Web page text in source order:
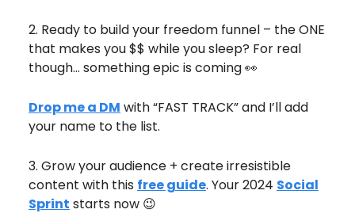
2. Ready to build your freedom funnel – the ONE
that makes you $$ while you sleep? For real
though… something epic is coming 👀
Drop me a DM with “FAST TRACK” and I’ll add
your name to the list.
3. Grow your audience + create irresistible
content with this free guide. Your 2024 Social
Sprint starts now 😉